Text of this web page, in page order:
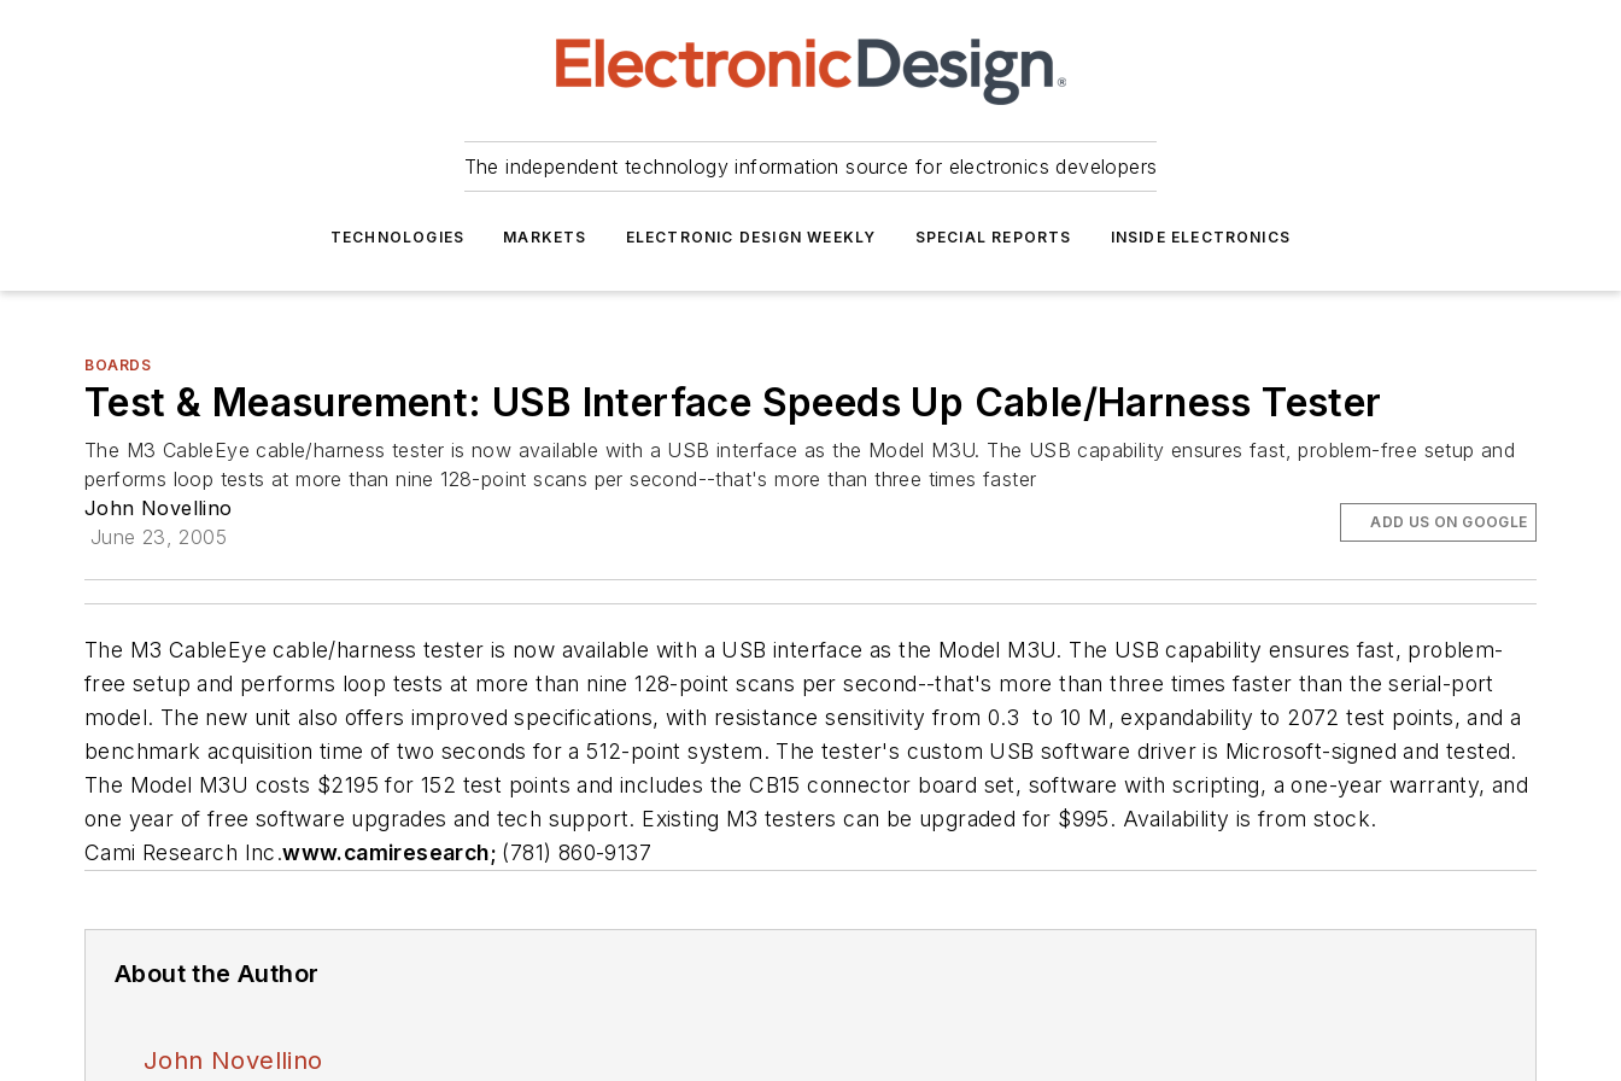
The independent technology information source for electronics developers
TECHNOLOGIES MARKETS ELECTRONIC DESIGN WEEKLY SPECIAL REPORTS INSIDE ELECTRONICS
BOARDS
Test & Measurement: USB Interface Speeds Up Cable/Harness Tester
The M3 CableEye cable/harness tester is now available with a USB interface as the Model M3U. The USB capability ensures fast, problem-free setup and
performs loop tests at more than nine 128-point scans per second--that's more than three times faster
John Novellino
June 23, 2005
ADD US ON GOOGLE
The M3 CableEye cable/harness tester is now available with a USB interface as the Model M3U. The USB capability ensures fast, problem-
free setup and performs loop tests at more than nine 128-point scans per second--that's more than three times faster than the serial-port
model. The new unit also offers improved specifications, with resistance sensitivity from 0.3  to 10 M, expandability to 2072 test points, and a
benchmark acquisition time of two seconds for a 512-point system. The tester's custom USB software driver is Microsoft-signed and tested.
The Model M3U costs $2195 for 152 test points and includes the CB15 connector board set, software with scripting, a one-year warranty, and
one year of free software upgrades and tech support. Existing M3 testers can be upgraded for $995. Availability is from stock.
Cami Research Inc.www.camiresearch; (781) 860-9137
About the Author
John Novellino